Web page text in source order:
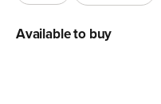
Available to buy